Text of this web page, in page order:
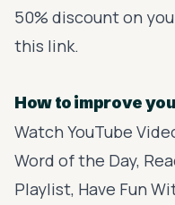
50% discount on
this link.
How to improve
Watch YouTube
Word of the Day,
Playlist, Have Fun